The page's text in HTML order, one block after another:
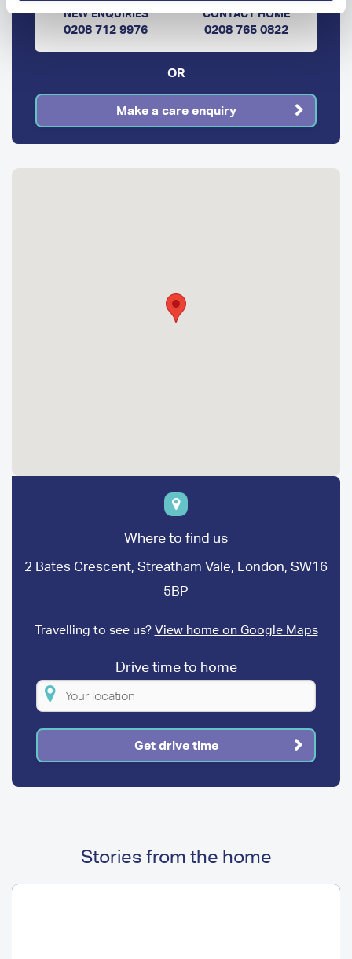
NEW ENQUIRIES
0208 712 9976
CONTACT HOME
0208 765 0822
OR
Make a care enquiry
Where to find us
2 Bates Crescent, Streatham Vale, London, SW16
5BP
Travelling to see us? View home on Google Maps
Drive time to home
Please
enter
your
Get drive time
Stories from the home
Image
Image